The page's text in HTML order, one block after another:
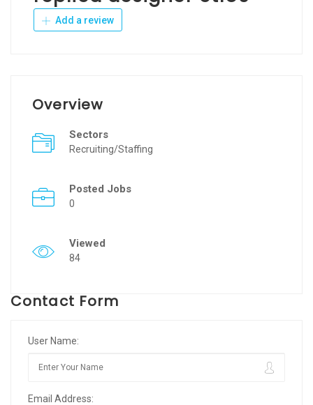
Add a review
Overview
Sectors
Recruiting/Staffing
Posted Jobs
0
Viewed
84
Contact Form
User Name:
Email Address: